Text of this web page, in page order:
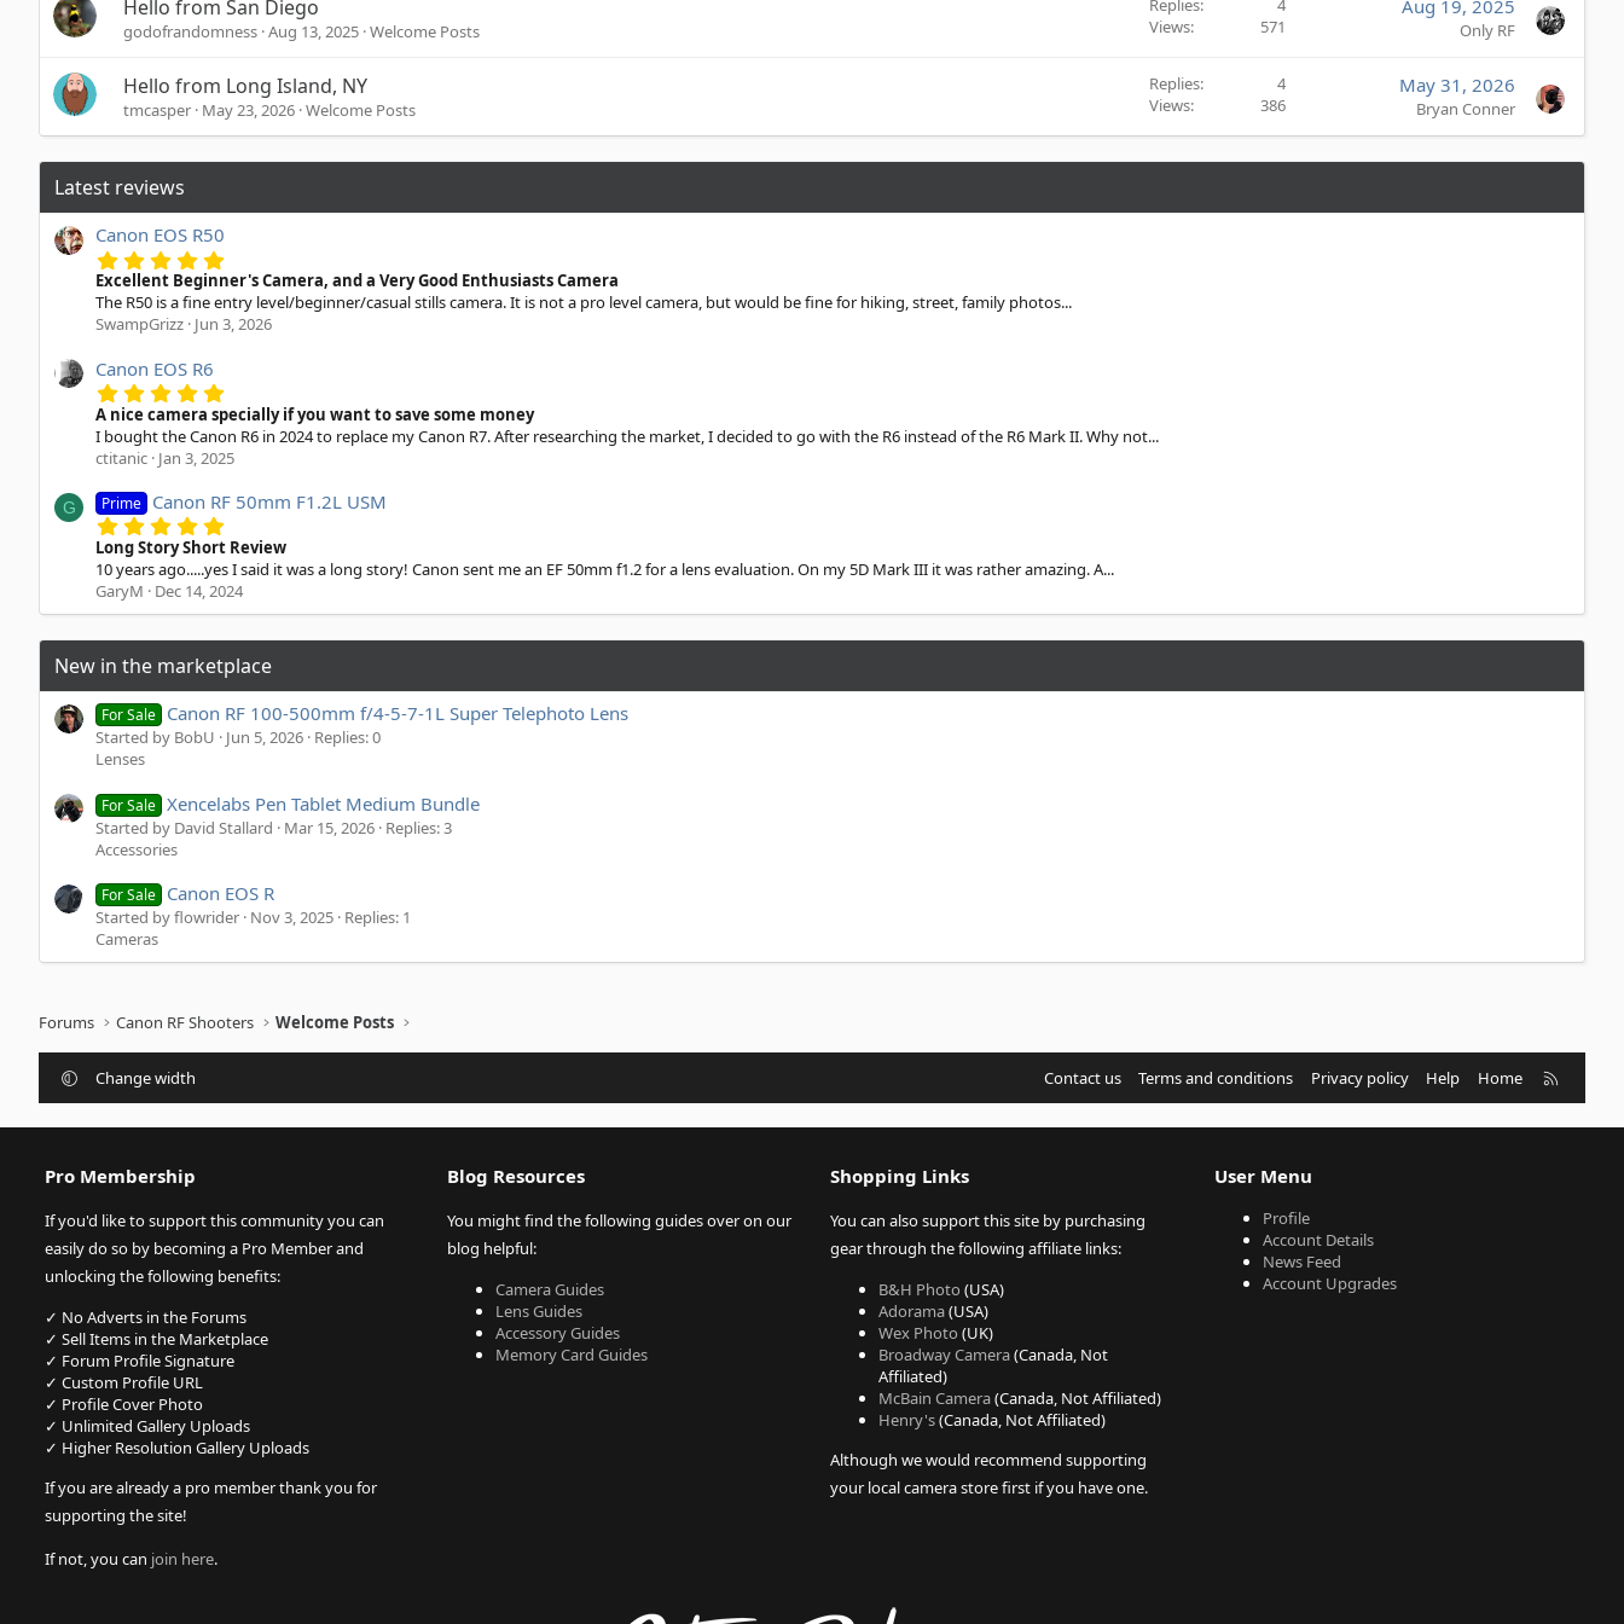
Hello from San Diego
godofrandomness Aug 13, 2025 Welcome Posts
Replies
4
Views
571
Aug 19, 2025
Only RF
Hello from Long Island, NY
tmcasper May 23, 2026 Welcome Posts
Replies
4
Views
386
May 31, 2026
Bryan Conner
Latest reviews
Canon EOS R50
.
0
0
s
s
)
Excellent Beginner's Camera, and a Very Good Enthusiasts Camera
The R50 is a fine entry level/beginner/casual stills camera. It is not a pro level camera, but would be fine for hiking, street, family photos...
SwampGrizz Jun 3, 2026
Canon EOS R6
.
0
0
s
a
(
s
)
A nice camera specially if you want to save some money
I bought the Canon R6 in 2024 to replace my Canon R7. After researching the market, I decided to go with the R6 instead of the R6 Mark II. Why not...
ctitanic Jan 3, 2025
G Prime Canon RF 50mm F1.2L USM
.
0
0
s
t
(
s
)
Long Story Short Review
10 years ago.....yes I said it was a long story! Canon sent me an EF 50mm f1.2 for a lens evaluation. On my 5D Mark III it was rather amazing. A...
GaryM
Dec 14, 2024
New in the marketplace
For Sale Canon RF 100-500mm f/4-5-7-1L Super Telephoto Lens
Started by BobU Jun 5, 2026 Replies: 0
Lenses
For Sale Xencelabs Pen Tablet Medium Bundle
Started by David Stallard Mar 15, 2026 Replies: 3
Accessories
For Sale Canon EOS R
Started by flowrider Nov 3, 2025 Replies: 1
Cameras
Forums Canon RF Shooters Welcome Posts
Change width Contact us Terms and conditions Privacy policy Help Home
S
Pro Membership
If you'd like to support this community you can
easily do so by becoming a Pro Member and
unlocking the following benefits:
✓ No Adverts in the Forums
✓ Sell Items in the Marketplace
✓ Forum Profile Signature
✓ Custom Profile URL
✓ Profile Cover Photo
✓ Unlimited Gallery Uploads
✓ Higher Resolution Gallery Uploads
If you are already a pro member thank you for
supporting the site!
If not, you can join here.
Blog Resources
You might find the following guides over on our
blog helpful:
Camera Guides
Lens Guides
Accessory Guides
Memory Card Guides
Shopping Links
You can also support this site by purchasing
gear through the following affiliate links:
B&H Photo (USA)
Adorama(USA)
Wex Photo (UK)
Broadway Camera(Canada, Not
Affiliated)
McBain Camera(Canada, Not Affiliated)
Henry's(Canada, Not Affiliated)
Although we would recommend supporting
your local camera store first if you have one.
User Menu
Profile
Account Details
News Feed
Account Upgrades